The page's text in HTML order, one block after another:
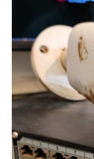
CCTV
Systems